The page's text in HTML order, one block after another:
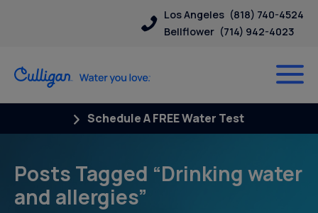
Los Angeles (818) 740-4524
Bellflower (714) 942-4023
Schedule A FREE Water Test
Posts Tagged “Drinking water
and allergies”